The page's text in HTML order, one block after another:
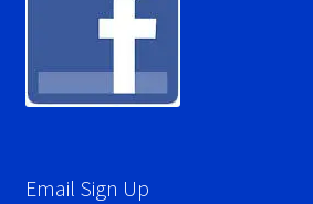
Email Sign Up